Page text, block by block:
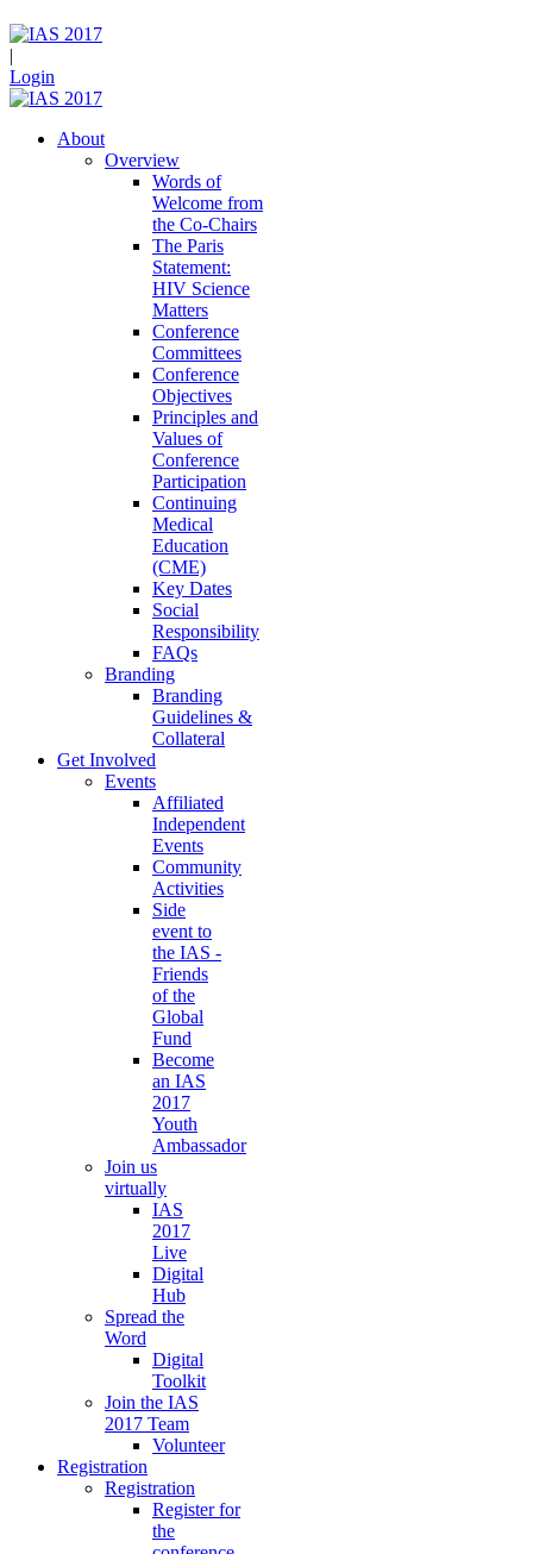
|
Login
About
Overview
Words of
Welcome from
the Co-Chairs
The Paris
Statement:
HIV Science
Matters
Conference
Committees
Conference
Objectives
Principles and
Values of
Conference
Participation
Continuing
Medical
Education
(CME)
Key Dates
Social
Responsibility
FAQs
Branding
Branding
Guidelines &
Collateral
Get Involved
Events
Affiliated
Independent
Events
Community
Activities
Side
event to
the IAS -
Friends
of the
Global
Fund
Become
an IAS
2017
Youth
Ambassador
Join us
virtually
IAS
2017
Live
Digital
Hub
Spread the
Word
Digital
Toolkit
Join the IAS
2017 Team
Volunteer
Registration
Registration
Register for
the